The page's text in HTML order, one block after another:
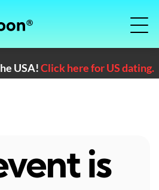
USA!Click here for US dating.
is